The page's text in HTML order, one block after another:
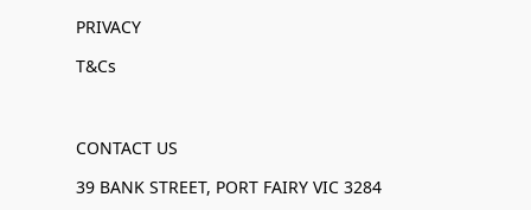
PRIVACY
T&Cs
CONTACT US
39 BANK STREET, PORT FAIRY VIC 3284